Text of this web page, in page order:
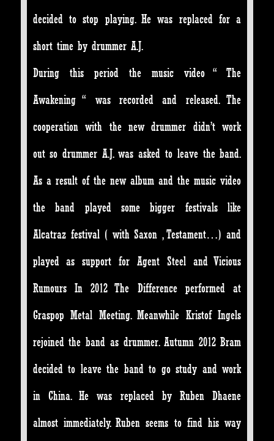
decided to stop playing. He was replaced for a
short time by drummer A.J.
During this period the music video “ The
Awakening “ was recorded and released. The
cooperation with the new drummer didn’t work
out so drummer A.J. was asked to leave the band.
As a result of the new album and the music video
the band played some bigger festivals like
Alcatraz festival ( with Saxon , Testament…) and
played as support for Agent Steel and Vicious
Rumours In 2012 The Difference performed at
Graspop Metal Meeting. Meanwhile Kristof Ingels
rejoined the band as drummer. Autumn 2012 Bram
decided to leave the band to go study and work
in China. He was replaced by Ruben Dhaene
almost immediately. Ruben seems to find his way